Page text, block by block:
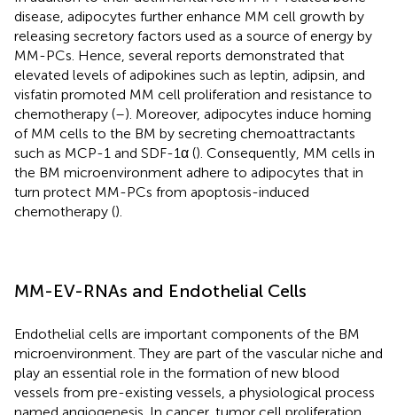
disease, adipocytes further enhance MM cell growth by
releasing secretory factors used as a source of energy by
MM-PCs. Hence, several reports demonstrated that
elevated levels of adipokines such as leptin, adipsin, and
visfatin promoted MM cell proliferation and resistance to
chemotherapy (–). Moreover, adipocytes induce homing
of MM cells to the BM by secreting chemoattractants
such as MCP-1 and SDF-1α (). Consequently, MM cells in
the BM microenvironment adhere to adipocytes that in
turn protect MM-PCs from apoptosis-induced
chemotherapy ().
MM-EV-RNAs and Endothelial Cells
Endothelial cells are important components of the BM
microenvironment. They are part of the vascular niche and
play an essential role in the formation of new blood
vessels from pre-existing vessels, a physiological process
named angiogenesis. In cancer, tumor cell proliferation,